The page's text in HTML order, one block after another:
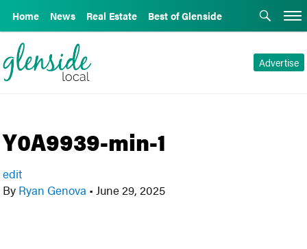
Home News Real Estate Best of Glenside
Advertise
Y0A9939-min-1
edit
By Ryan Genova • June 29, 2025